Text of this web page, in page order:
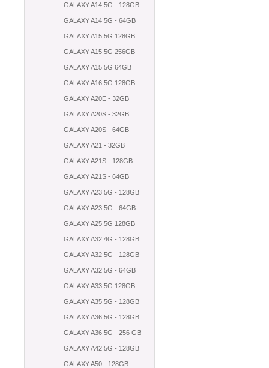
GALAXY A14 5G - 128GB
GALAXY A14 5G - 64GB
GALAXY A15 5G 128GB
GALAXY A15 5G 256GB
GALAXY A15 5G 64GB
GALAXY A16 5G 128GB
GALAXY A20E - 32GB
GALAXY A20S - 32GB
GALAXY A20S - 64GB
GALAXY A21 - 32GB
GALAXY A21S - 128GB
GALAXY A21S - 64GB
GALAXY A23 5G - 128GB
GALAXY A23 5G - 64GB
GALAXY A25 5G 128GB
GALAXY A32 4G - 128GB
GALAXY A32 5G - 128GB
GALAXY A32 5G - 64GB
GALAXY A33 5G 128GB
GALAXY A35 5G - 128GB
GALAXY A36 5G - 128GB
GALAXY A36 5G - 256 GB
GALAXY A42 5G - 128GB
GALAXY A50 - 128GB